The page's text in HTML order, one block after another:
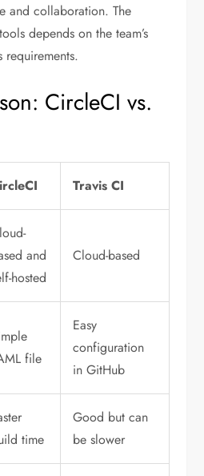
and collaboration. The
depends on the team’s
requirements.
CircleCI vs.
Travis CI
and
hosted
Cloud-based
file
Easy
configuration
in GitHub
time
Good but can
be slower